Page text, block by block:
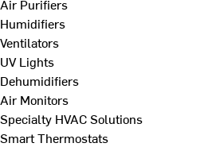
Air Purifiers
Humidifiers
Ventilators
UV Lights
Dehumidifiers
Air Monitors
Specialty HVAC Solutions
Smart Thermostats